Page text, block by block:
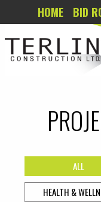
HOME BID
ALL
HEALTH &